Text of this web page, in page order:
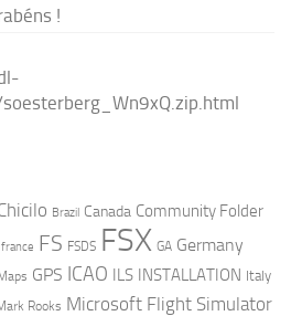
!
Brazil Canada Community Folder
france FS FSDS FSX GA Germany
GPS ICAO ILS INSTALLATION Italy
Rooks Microsoft Flight Simulator